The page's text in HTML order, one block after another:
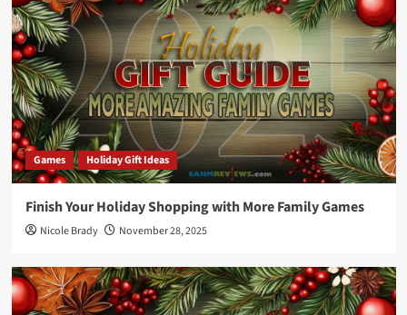
Games Holiday Gift Ideas
Finish Your Holiday Shopping with More Family Games
Nicole Brady November 28, 2025